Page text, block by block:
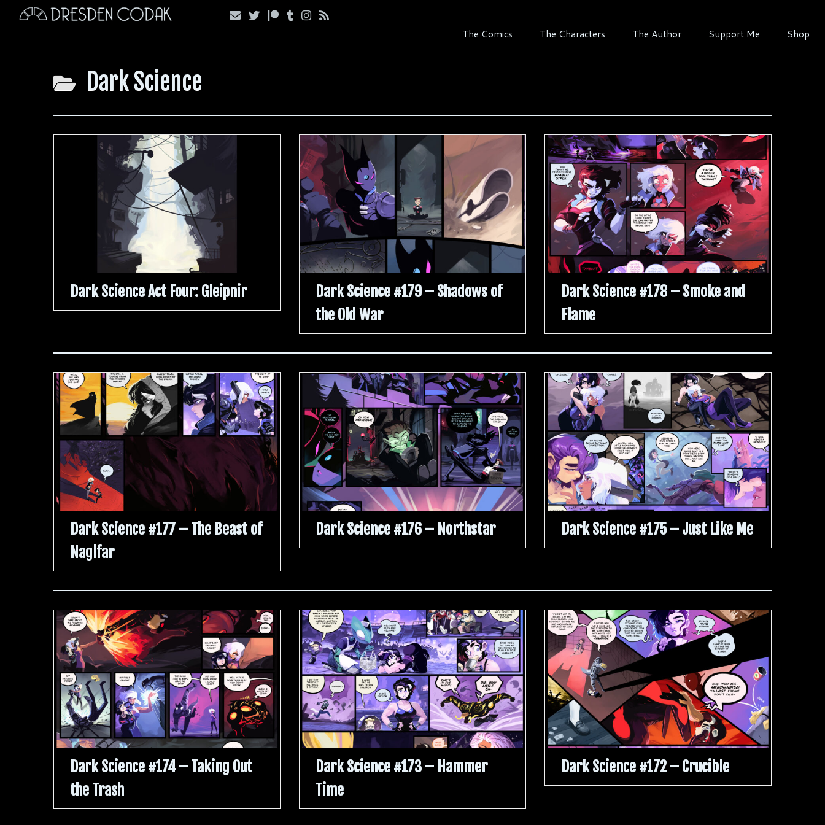
The Comics The Characters The Author Support Me Shop
Dark Science
Dark Science Act Four: Gleipnir
Dark Science #179 – Shadows of
the Old War
Dark Science #178 – Smoke and
Flame
Dark Science #177 – The Beast of
Naglfar
Dark Science #176 – Northstar Dark Science #175 – Just Like Me
Dark Science #174 – Taking Out
the Trash
Dark Science #173 – Hammer
Time
Dark Science #172 – Crucible